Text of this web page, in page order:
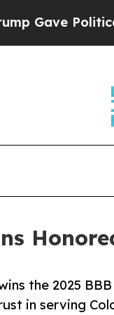
the 2025
in serving